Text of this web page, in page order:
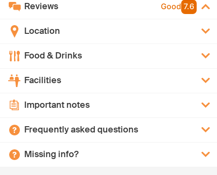
Reviews Good 7.6
Location
Food & Drinks
Facilities
Important notes
Frequently asked questions
Missing info?